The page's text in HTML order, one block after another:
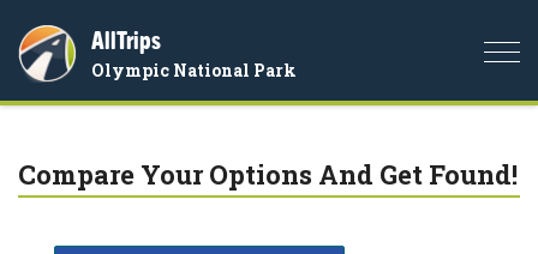
AllTrips
Olympic National Park
Compare Your Options And Get Found!